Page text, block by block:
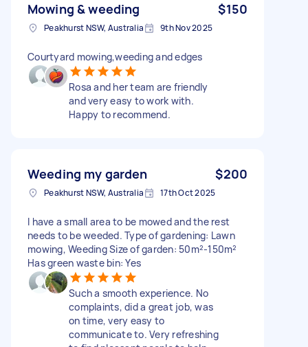
Mowing & weeding $150
Peakhurst NSW, Australia 9th Nov 2025
Courtyard mowing,weeding and edges
Rosa and her team are friendly
and very easy to work with.
Happy to recommend.
Weeding my garden $200
Peakhurst NSW, Australia 17th Oct 2025
I have a small area to be mowed and the rest
needs to be weeded. Type of gardening: Lawn
mowing, Weeding Size of garden: 50m²-150m²
Has green waste bin: Yes
Such a smooth experience. No
complaints, did a great job, was
on time, very easy to
communicate to. Very refreshing